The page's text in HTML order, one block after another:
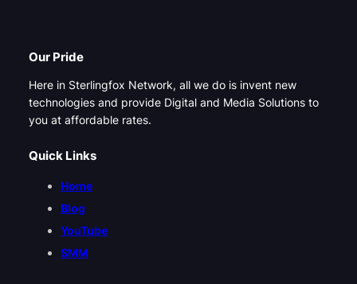
Our Pride
Here in Sterlingfox Network, all we do is invent new
technologies and provide Digital and Media Solutions to
you at affordable rates.
Quick Links
Home
Blog
YouTube
SMM